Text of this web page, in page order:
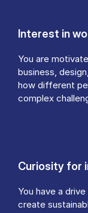
Interest in
You are
business,
how different
complex
Curiosity for
You have a
create